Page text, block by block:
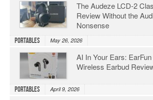
The Audeze LCD-2
Review Without the
Nonsense
Portables May 26, 2026
AI In Your Ears:
Wireless Earbud
Portables April 9, 2026